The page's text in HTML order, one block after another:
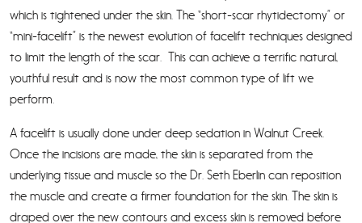
which is tightened under the skin. The “short-scar rhytidectomy” or
“mini-facelift” is the newest evolution of facelift techniques designed
to limit the length of the scar. This can achieve a terrific natural,
youthful result and is now the most common type of lift we
perform.
A facelift is usually done under deep sedation in Walnut Creek.
Once the incisions are made, the skin is separated from the
underlying tissue and muscle so the Dr. Seth Eberlin can reposition
the muscle and create a firmer foundation for the skin. The skin is
draped over the new contours and excess skin is removed before